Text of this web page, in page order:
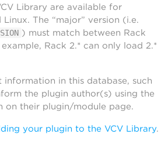
Library are available for
The “major” version (i.e.
) must match between Rack
Rack 2.* can only load 2.*
information in this database, such
the plugin author(s) using the
on their plugin/module page.
your plugin to the VCV Library.